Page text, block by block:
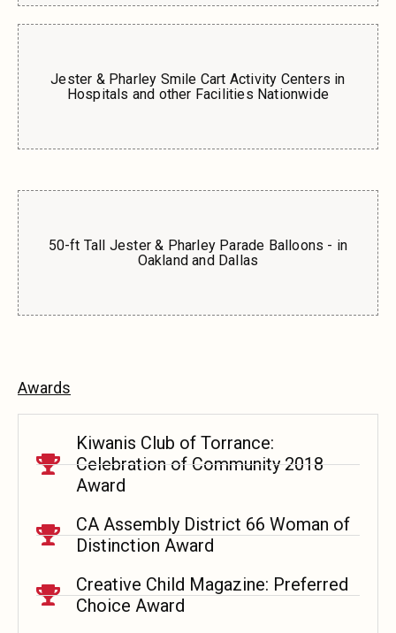
Jester & Pharley Smile Cart Activity Centers in
Hospitals and other Facilities Nationwide
50-ft Tall Jester & Pharley Parade Balloons - in
Oakland and Dallas
Awards
Kiwanis Club of Torrance:
Celebration of Community 2018
Award
CA Assembly District 66 Woman of
Distinction Award
Creative Child Magazine: Preferred
Choice Award